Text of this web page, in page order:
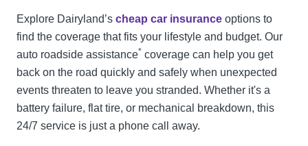
Explore Dairyland’s cheap car insurance options to
find the coverage that fits your lifestyle and budget. Our
auto roadside assistance* coverage can help you get
back on the road quickly and safely when unexpected
events threaten to leave you stranded. Whether it's a
battery failure, flat tire, or mechanical breakdown, this
24/7 service is just a phone call away.